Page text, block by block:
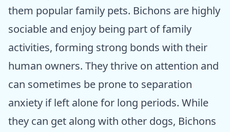
them popular family pets. Bichons are highly
sociable and enjoy being part of family
activities, forming strong bonds with their
human owners. They thrive on attention and
can sometimes be prone to separation
anxiety if left alone for long periods. While
they can get along with other dogs, Bichons